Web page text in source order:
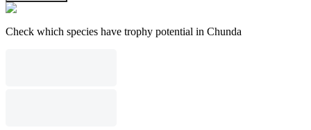
Check which species have trophy potential in Chunda